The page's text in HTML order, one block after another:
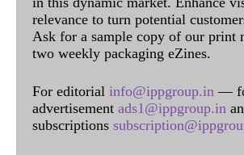
relevance to turn potential
Ask for a sample copy of our print
two weekly packaging eZines.
For editorial info@ippgroup.in —
advertisement ads1@ippgroup.in
subscriptions